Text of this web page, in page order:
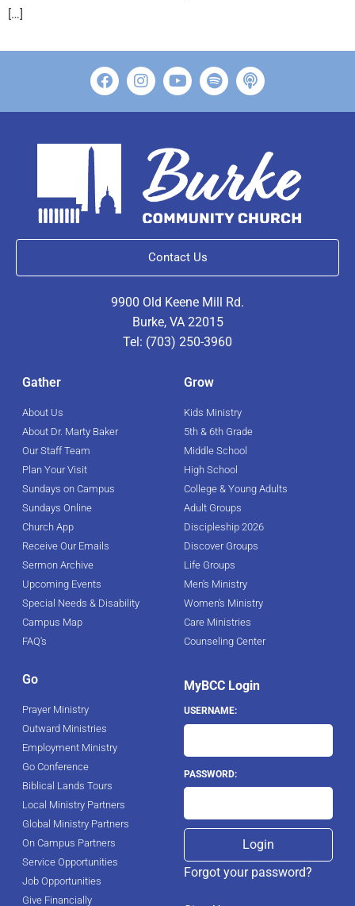
[…]
Contact Us
9900 Old Keene Mill Rd.
Burke, VA 22015
Tel: (703) 250-3960
Gather
About Us
About Dr. Marty Baker
Our Staff Team
Plan Your Visit
Sundays on Campus
Sundays Online
Church App
Receive Our Emails
Sermon Archive
Upcoming Events
Special Needs & Disability
Campus Map
FAQ's
Grow
Kids Ministry
5th & 6th Grade
Middle School
High School
College & Young Adults
Adult Groups
Discipleship 2026
Discover Groups
Life Groups
Men's Ministry
Women's Ministry
Care Ministries
Counseling Center
Go
Prayer Ministry
Outward Ministries
Employment Ministry
Go Conference
Biblical Lands Tours
Local Ministry Partners
Global Ministry Partners
On Campus Partners
Service Opportunities
Job Opportunities
Give Financially
MyBCC Login
USERNAME:
PASSWORD:
Forgot your password?